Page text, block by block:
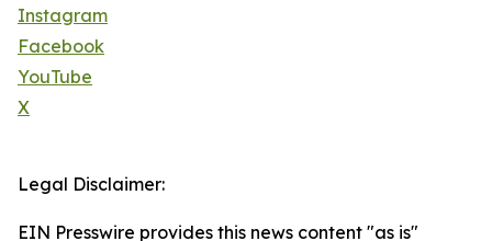
Instagram
Facebook
YouTube
X
Legal Disclaimer:
EIN Presswire provides this news content "as is"